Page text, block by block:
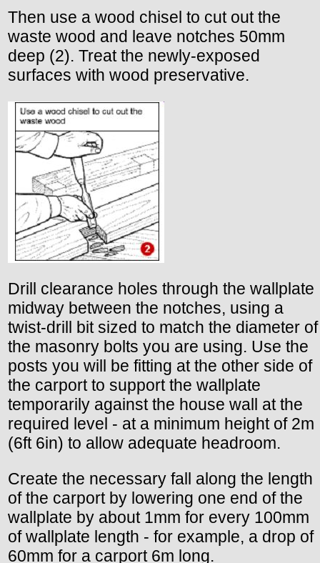
Then use a wood chisel to cut out the
waste wood and leave notches 50mm
deep (2). Treat the newly-exposed
surfaces with wood preservative.
Drill clearance holes through the wallplate
midway between the notches, using a
twist-drill bit sized to match the diameter of
the masonry bolts you are using. Use the
posts you will be fitting at the other side of
the carport to support the wallplate
temporarily against the house wall at the
required level - at a minimum height of 2m
(6ft 6in) to allow adequate headroom.
Create the necessary fall along the length
of the carport by lowering one end of the
wallplate by about 1mm for every 100mm
of wallplate length - for example, a drop of
60mm for a carport 6m long.